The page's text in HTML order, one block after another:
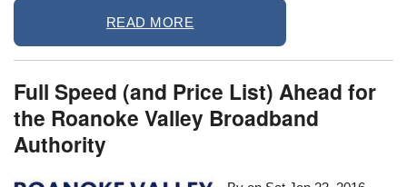
READ MORE
Full Speed (and Price List) Ahead for
the Roanoke Valley Broadband
Authority